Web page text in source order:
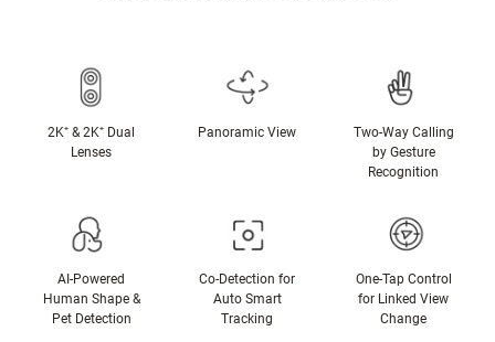
2K⁺ & 2K⁺ Dual
Lenses
Panoramic View
Two-Way Calling
by Gesture
Recognition
AI-Powered
Human Shape &
Pet Detection
Co-Detection for
Auto Smart
Tracking
One-Tap Control
for Linked View
Change